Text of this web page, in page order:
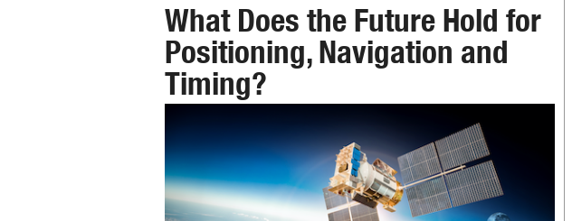
What Does the Future Hold for
Positioning, Navigation and
Timing?